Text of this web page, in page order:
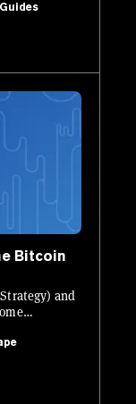
Bitcoin
and